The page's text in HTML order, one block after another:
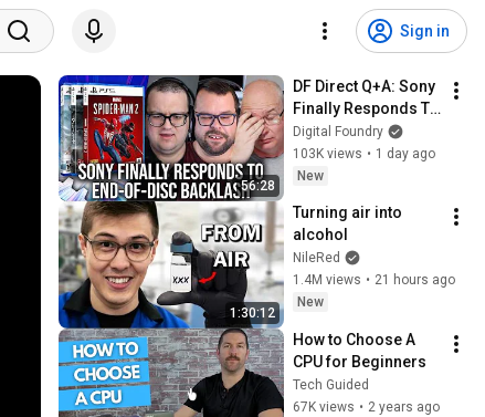
Sign in
56:28
DF Direct Q+A: Sony
Finally Responds To
End-Of-Disc
Backlash - And It's
Not Good News
Digital Foundry
103K views • 1 day ago
New
1:30:12
Turning air into
alcohol
NileRed
1.4M views • 21 hours ago
New
How to Choose A
CPU for Beginners
Tech Guided
67K views • 2 years ago